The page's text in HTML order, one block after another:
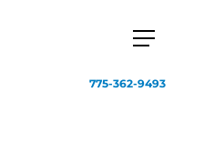
775-362-9493